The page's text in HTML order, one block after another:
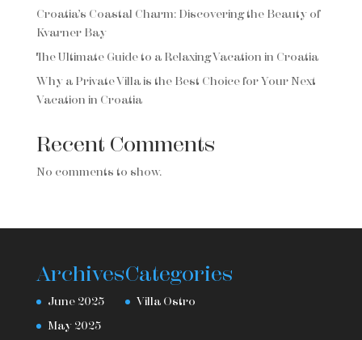
Croatia’s Coastal Charm: Discovering the Beauty of
Kvarner Bay
The Ultimate Guide to a Relaxing Vacation in Croatia
Why a Private Villa is the Best Choice for Your Next
Vacation in Croatia
Recent Comments
No comments to show.
Archives
June 2025
May 2025
Categories
Villa Ostro